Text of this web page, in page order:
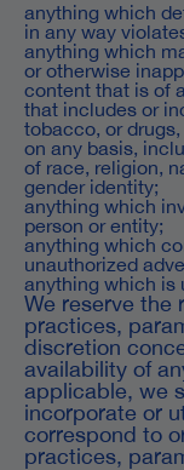
anything which
in any way
anything which
or otherwise
content that is of
that includes or
tobacco, or
on any basis,
of race, religion,
gender identity;
anything which
person or entity;
anything which
unauthorized
anything which is
We reserve the
practices,
discretion
availability of
applicable, we
incorporate or
correspond to
practices,